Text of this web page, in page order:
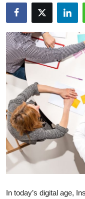
Health
Submit Press
Guest Posting
Crypto
Advertise with US
Business
Finance
Tech
In today’s digital age,